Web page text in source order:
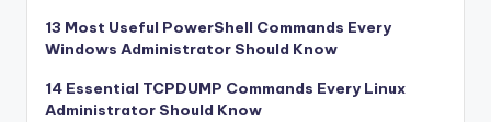
13 Most Useful PowerShell Commands Every
Windows Administrator Should Know
14 Essential TCPDUMP Commands Every Linux
Administrator Should Know